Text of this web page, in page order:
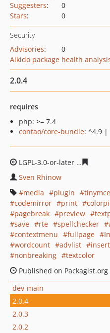
Suggesters:
0
Stars: 0
Security
Advisories:
0
Aikido package health
2.0.4
requires
php: >= 7.4
contao/core-bundle: ^4.9 |
LGPL-3.0-or-later
Sven Rhinow
media
plugin tinymce
codemirror
print
pagebreak
preview
save
rte spellchecker
contextmenu
fullpage
wordcount
advlist
nonbreaking
textcolor
Published on
dev-main
2.0.4
2.0.3
2.0.2